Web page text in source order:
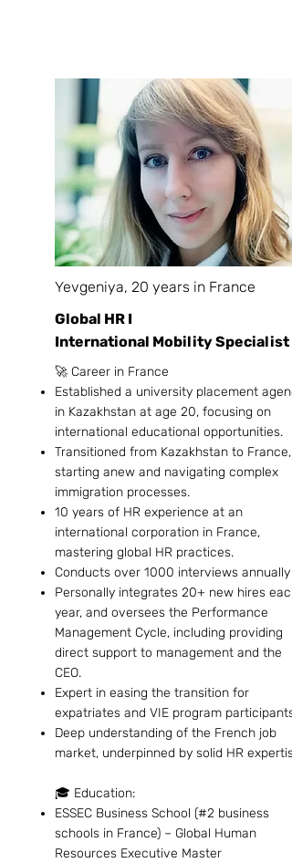
Yevgeniya, 20 years in France
Global HR I
International Mobility Specialist
🚀 Career in France
Established a university placement
in Kazakhstan at age 20, focusing on
international educational opportunities.
Transitioned from Kazakhstan to France,
starting anew and navigating complex
immigration processes.
10 years of HR experience at an
international corporation in France,
mastering global HR practices.
Conducts over 1000 interviews annually
Personally integrates 20+ new hires each
year, and oversees the Performance
Management Cycle, including providing
direct support to management and the
CEO.
Expert in easing the transition for
expatriates and VIE program participants.
Deep understanding of the French job
market, underpinned by solid HR
🎓 Education:
ESSEC Business School (#2 business
schools in France) – Global Human
Resources Executive Master